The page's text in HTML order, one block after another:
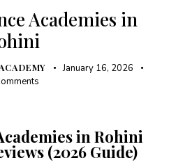
Academies in
January 16, 2026
in Rohini
(2026 Guide)